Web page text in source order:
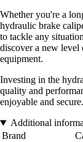
Whether you're a
hydraulic brake
to tackle any
discover a new
equipment.
Investing in the
quality and
enjoyable and secure.
Additional
Brand